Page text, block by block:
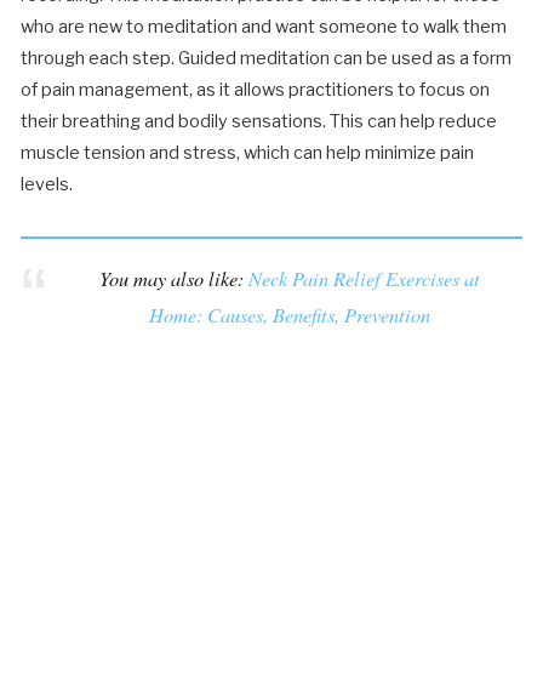
who are new to meditation and want someone to walk them
through each step. Guided meditation can be used as a form
of pain management, as it allows practitioners to focus on
their breathing and bodily sensations. This can help reduce
muscle tension and stress, which can help minimize pain
levels.
You may also like: Neck Pain Relief Exercises at
Home: Causes, Benefits, Prevention